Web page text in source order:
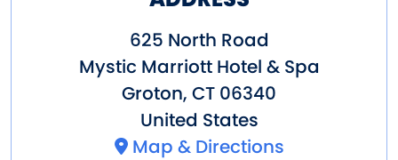
625 North Road
Mystic Marriott Hotel & Spa
Groton, CT 06340
United States
Map & Directions